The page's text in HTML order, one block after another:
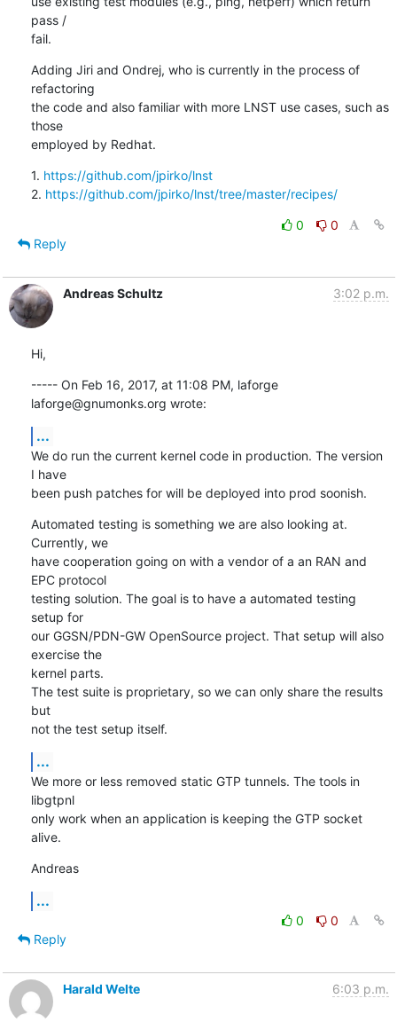
pass /
fail.
Adding Jiri and Ondrej, who is currently in the process of
refactoring
the code and also familiar with more LNST use cases, such as
those
employed by Redhat.
1. https://github.com/jpirko/lnst
2. https://github.com/jpirko/lnst/tree/master/recipes/
0
0
Reply
Andreas Schultz 3:02 p.m.
Hi,
----- On Feb 16, 2017, at 11:08 PM, laforge
laforge@gnumonks.org wrote:
...
We do run the current kernel code in production. The version
I have
been push patches for will be deployed into prod soonish.
Automated testing is something we are also looking at.
Currently, we
have cooperation going on with a vendor of a an RAN and
EPC protocol
testing solution. The goal is to have a automated testing
setup for
our GGSN/PDN-GW OpenSource project. That setup will also
exercise the
kernel parts.
The test suite is proprietary, so we can only share the results
but
not the test setup itself.
...
We more or less removed static GTP tunnels. The tools in
libgtpnl
only work when an application is keeping the GTP socket
alive.
Andreas
...
0
0
Reply
Harald Welte 6:03 p.m.